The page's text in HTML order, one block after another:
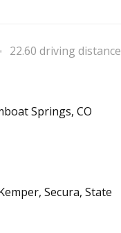
22.60 driving distance
Springs, CO
Secura, State